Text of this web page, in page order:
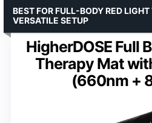
HigherDOSE Full
Therapy Mat
(660nm +
BEST FOR FULL-BODY RED
VERSATILE SETUP